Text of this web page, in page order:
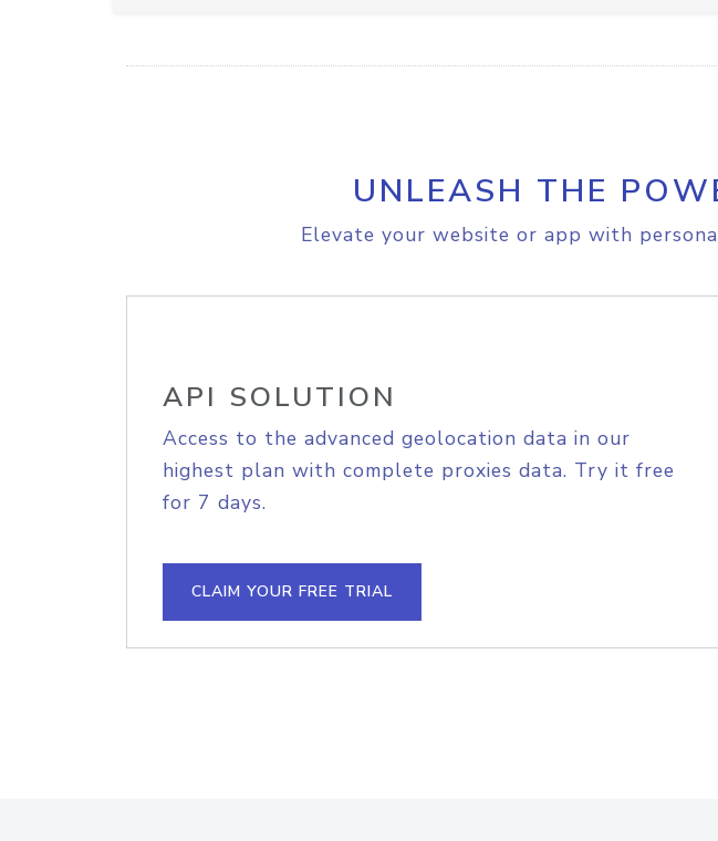
UNLEASH THE
Elevate your website or app with
API SOLUTION
Access to the advanced geolocation data in our
highest plan with complete proxies data. Try it free
for 7 days.
CLAIM YOUR FREE TRIAL